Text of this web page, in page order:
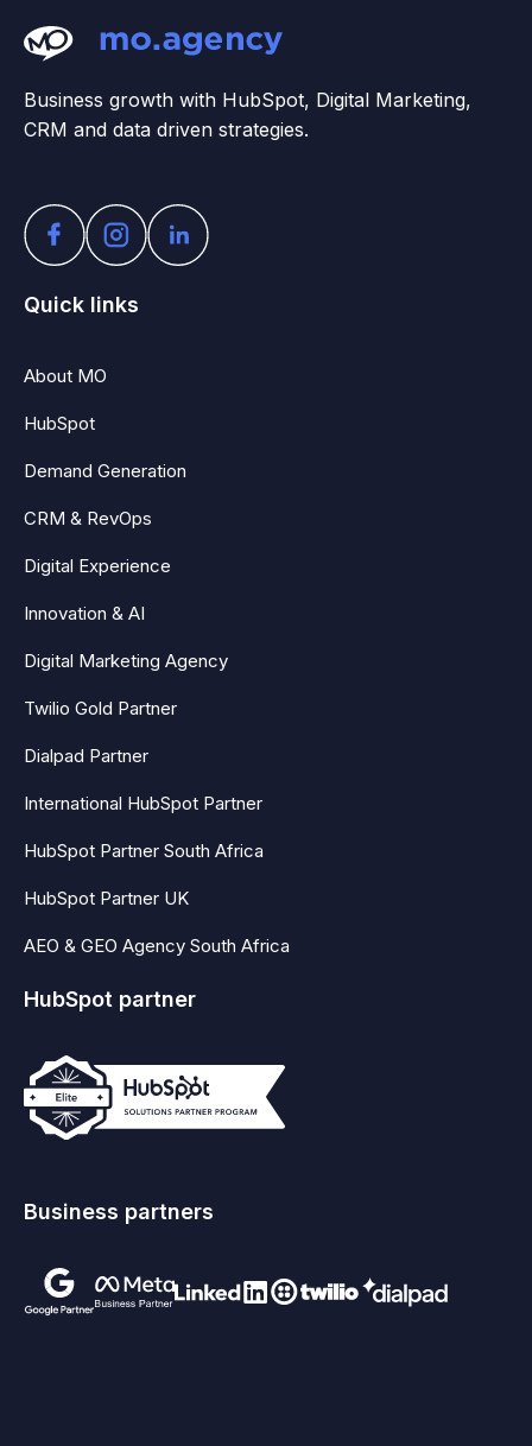
Business growth with HubSpot, Digital Marketing,
CRM and data driven strategies.
Quick links
About MO
HubSpot
Demand Generation
CRM & RevOps
Digital Experience
Innovation & AI
Digital Marketing Agency
Twilio Gold Partner
Dialpad Partner
International HubSpot Partner
HubSpot Partner South Africa
HubSpot Partner UK
AEO & GEO Agency South Africa
HubSpot partner
Business partners